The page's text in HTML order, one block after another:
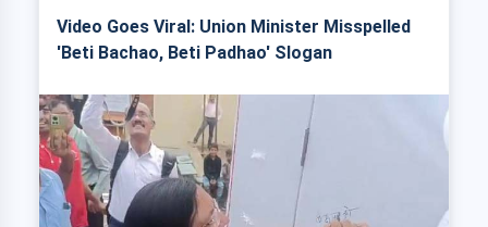
Video Goes Viral: Union Minister Misspelled
'Beti Bachao, Beti Padhao' Slogan